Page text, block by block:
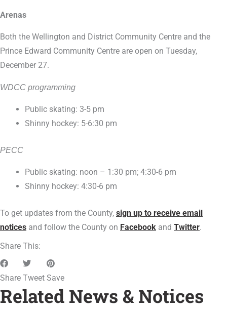
Arenas
Both the Wellington and District Community Centre and the
Prince Edward Community Centre are open on Tuesday,
December 27.
WDCC programming
Public skating: 3-5 pm
Shinny hockey: 5-6:30 pm
PECC
Public skating: noon – 1:30 pm; 4:30-6 pm
Shinny hockey: 4:30-6 pm
To get updates from the County, sign up to receive email
notices and follow the County on Facebook and Twitter.
Share This:
Share Tweet Save
Related News & Notices